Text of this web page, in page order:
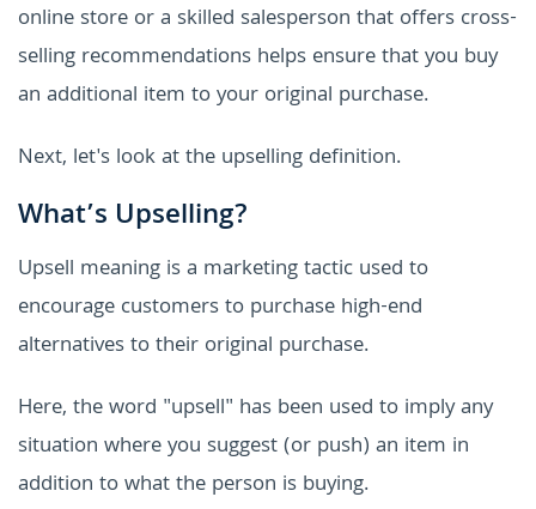
online store or a skilled salesperson that offers cross-
selling recommendations helps ensure that you buy
an additional item to your original purchase.
Next, let's look at the upselling definition.
What’s Upselling?
Upsell meaning is a marketing tactic used to
encourage customers to purchase high-end
alternatives to their original purchase.
Here, the word "upsell" has been used to imply any
situation where you suggest (or push) an item in
addition to what the person is buying.